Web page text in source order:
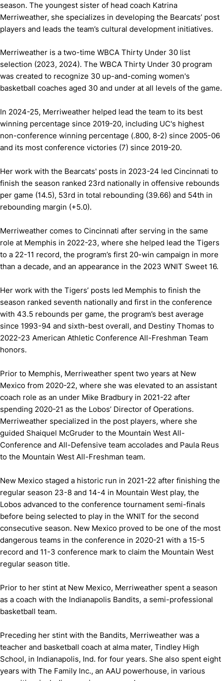
season. The youngest sister of head coach Katrina
Merriweather, she specializes in developing the Bearcats’ post
players and leads the team’s cultural development initiatives.
Merriweather is a two-time WBCA Thirty Under 30 list
selection (2023, 2024). The WBCA Thirty Under 30 program
was created to recognize 30 up-and-coming women's
basketball coaches aged 30 and under at all levels of the game.
In 2024-25, Merriweather helped lead the team to its best
winning percentage since 2019-20, including UC's highest
non-conference winning percentage (.800, 8-2) since 2005-06
and its most conference victories (7) since 2019-20.
Her work with the Bearcats' posts in 2023-24 led Cincinnati to
finish the season ranked 23rd nationally in offensive rebounds
per game (14.5), 53rd in total rebounding (39.66) and 54th in
rebounding margin (+5.0).
Merriweather comes to Cincinnati after serving in the same
role at Memphis in 2022-23, where she helped lead the Tigers
to a 22-11 record, the program’s first 20-win campaign in more
than a decade, and an appearance in the 2023 WNIT Sweet 16.
Her work with the Tigers’ posts led Memphis to finish the
season ranked seventh nationally and first in the conference
with 43.5 rebounds per game, the program’s best average
since 1993-94 and sixth-best overall, and Destiny Thomas to
2022-23 American Athletic Conference All-Freshman Team
honors.
Prior to Memphis, Merriweather spent two years at New
Mexico from 2020-22, where she was elevated to an assistant
coach role as an under Mike Bradbury in 2021-22 after
spending 2020-21 as the Lobos’ Director of Operations.
Merriweather specialized in the post players, where she
guided Shaiquel McGruder to the Mountain West All-
Conference and All-Defensive team accolades and Paula Reus
to the Mountain West All-Freshman team.
New Mexico staged a historic run in 2021-22 after finishing the
regular season 23-8 and 14-4 in Mountain West play, the
Lobos advanced to the conference tournament semi-finals
before being selected to play in the WNIT for the second
consecutive season. New Mexico proved to be one of the most
dangerous teams in the conference in 2020-21 with a 15-5
record and 11-3 conference mark to claim the Mountain West
regular season title.
Prior to her stint at New Mexico, Merriweather spent a season
as a coach with the Indianapolis Bandits, a semi-professional
basketball team.
Preceding her stint with the Bandits, Merriweather was a
teacher and basketball coach at alma mater, Tindley High
School, in Indianapolis, Ind. for four years. She also spent eight
years with The Family Inc., an AAU powerhouse, in various